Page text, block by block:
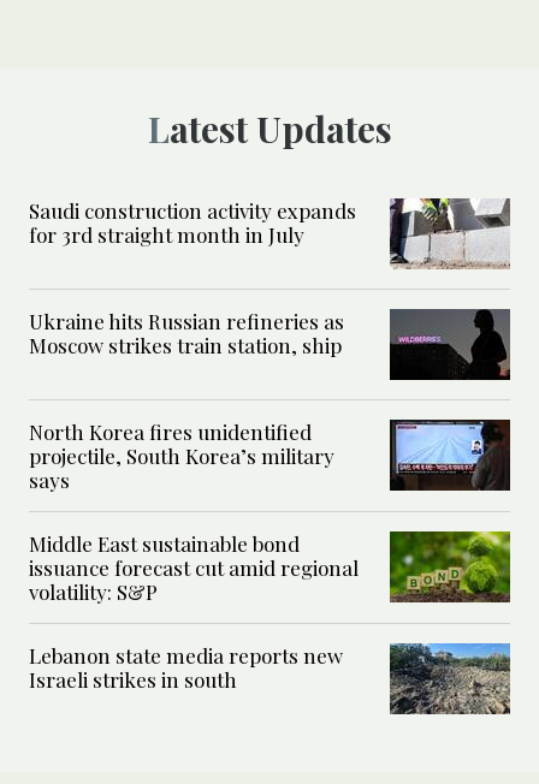
Latest Updates
Saudi construction activity expands
for 3rd straight month in July
Ukraine hits Russian refineries as
Moscow strikes train station, ship
North Korea fires unidentified
projectile, South Korea’s military
says
Middle East sustainable bond
issuance forecast cut amid regional
volatility: S&P
Lebanon state media reports new
Israeli strikes in south